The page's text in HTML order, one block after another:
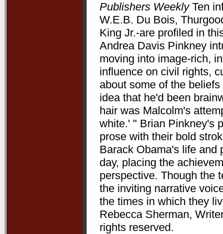
Publishers WeeklyTen
W.E.B. Du Bois,
King Jr.-are profiled in
Andrea Davis Pinkney
moving into image-rich,
influence on civil rights,
about some of the
idea that he'd been
hair was Malcolm's
white.' " Brian Pinkney's
prose with their bold
Barack Obama's life and
day, placing the
perspective. Though the
the inviting narrative
the times in which they
Rebecca Sherman,
rights reserved.